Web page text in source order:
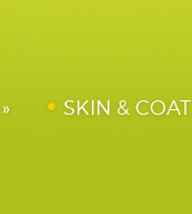
SKIN & COAT